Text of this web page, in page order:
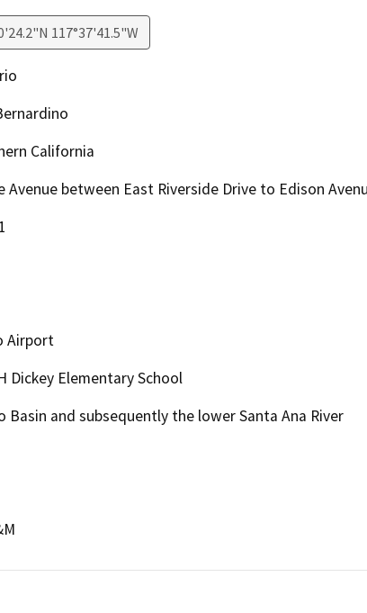
117°37'41.5"W
California
Avenue between East Riverside Drive to Edison
Airport
Dickey Elementary School
Basin and subsequently the lower Santa Ana River